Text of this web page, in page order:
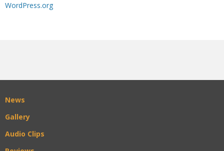
WordPress.org
News
Gallery
Audio Clips